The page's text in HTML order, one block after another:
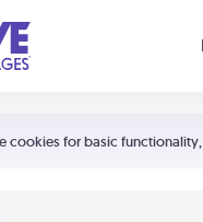
cookies for basic
is empty